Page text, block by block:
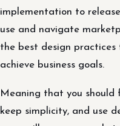
implementation to
use and navigate
the best design
achieve business goals.
Meaning that you should
keep simplicity, and use